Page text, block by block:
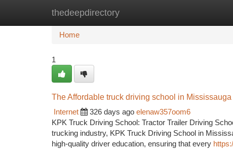
thedeepdirectory
Home New Site Listings
Home
1
The Affordable truck driving school in
Internet
326 days ago elenaw357oom6
KPK Truck Driving School: Tractor Trailer Driving
trucking industry, KPK Truck Driving School in
high-quality driver education, ensuring that every